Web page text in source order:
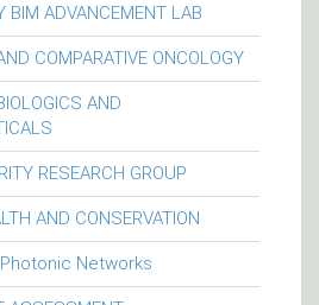
BIM ADVANCEMENT LAB
COMPARATIVE ONCOLOGY
AND
RESEARCH GROUP
AND CONSERVATION
Networks